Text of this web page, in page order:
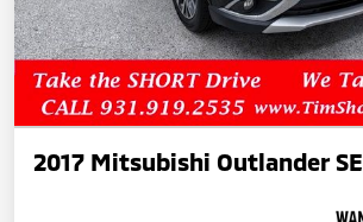
2017 Mitsubishi Outlander SE